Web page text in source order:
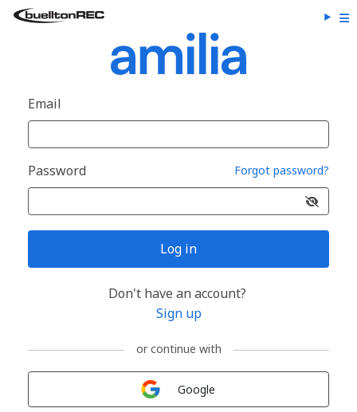
Email
Password Forgot password?
Log in
Don't have an account?
Sign up
or continue with
Google